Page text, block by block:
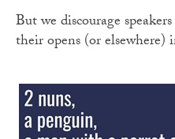
But we discourage
their opens (or elsewhere)